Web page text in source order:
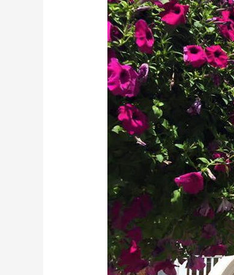
County
Chamber
of
Commerce
Partners
with
Fruth
Pharmacy
for
Flu
Season